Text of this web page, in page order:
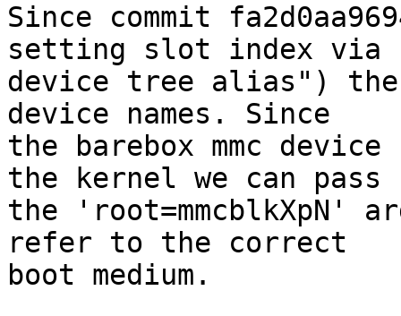
Since commit
setting slot index via
device tree alias") the
device names. Since
the barebox mmc device
the kernel we can pass
the 'root=mmcblkXpN'
refer to the correct
boot medium.